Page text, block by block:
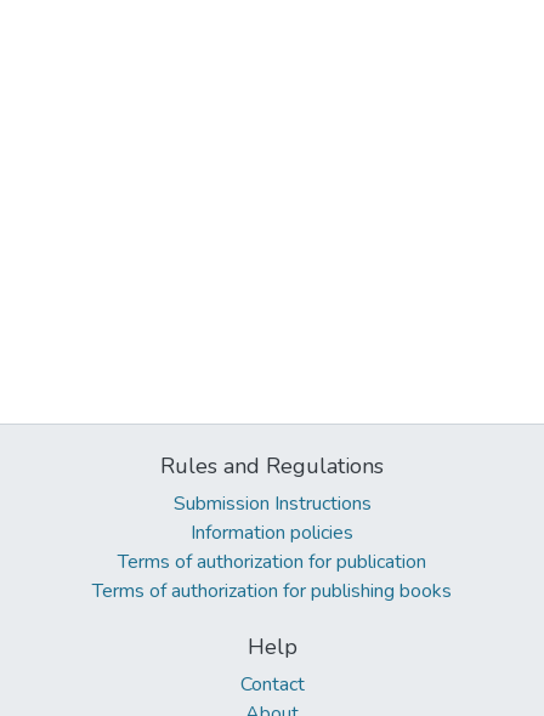
Rules and Regulations
Submission Instructions
Information policies
Terms of authorization for publication
Terms of authorization for publishing books
Help
Contact